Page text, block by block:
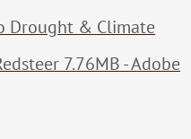
Drought & Climate
7.76MB - Adobe